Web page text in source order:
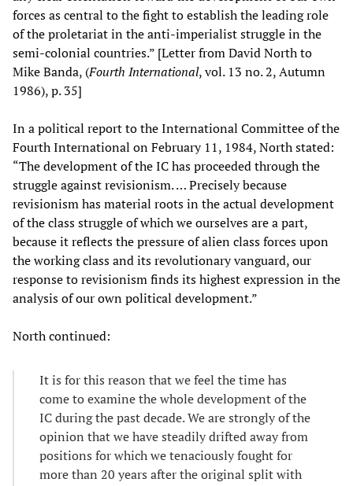
forces as central to the fight to establish the leading role
of the proletariat in the anti-imperialist struggle in the
semi-colonial countries.” [Letter from David North to
Mike Banda, (Fourth International, vol. 13 no. 2, Autumn
1986), p. 35]
In a political report to the International Committee of the
Fourth International on February 11, 1984, North stated:
“The development of the IC has proceeded through the
struggle against revisionism. … Precisely because
revisionism has material roots in the actual development
of the class struggle of which we ourselves are a part,
because it reflects the pressure of alien class forces upon
the working class and its revolutionary vanguard, our
response to revisionism finds its highest expression in the
analysis of our own political development.”
North continued:
It is for this reason that we feel the time has
come to examine the whole development of the
IC during the past decade. We are strongly of the
opinion that we have steadily drifted away from
positions for which we tenaciously fought for
more than 20 years after the original split with